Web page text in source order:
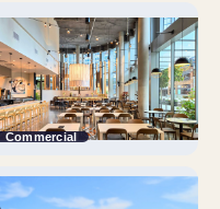
Commercial